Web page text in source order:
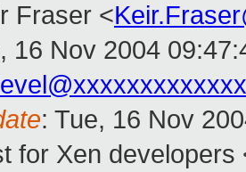
Fraser <
16 Nov 2004
: Tue, 16 Nov
for Xen